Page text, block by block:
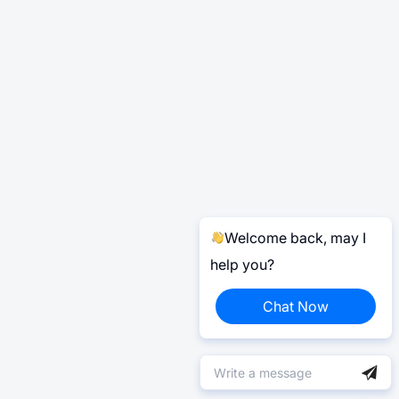
Welcome back, may I
help you?
Chat Now